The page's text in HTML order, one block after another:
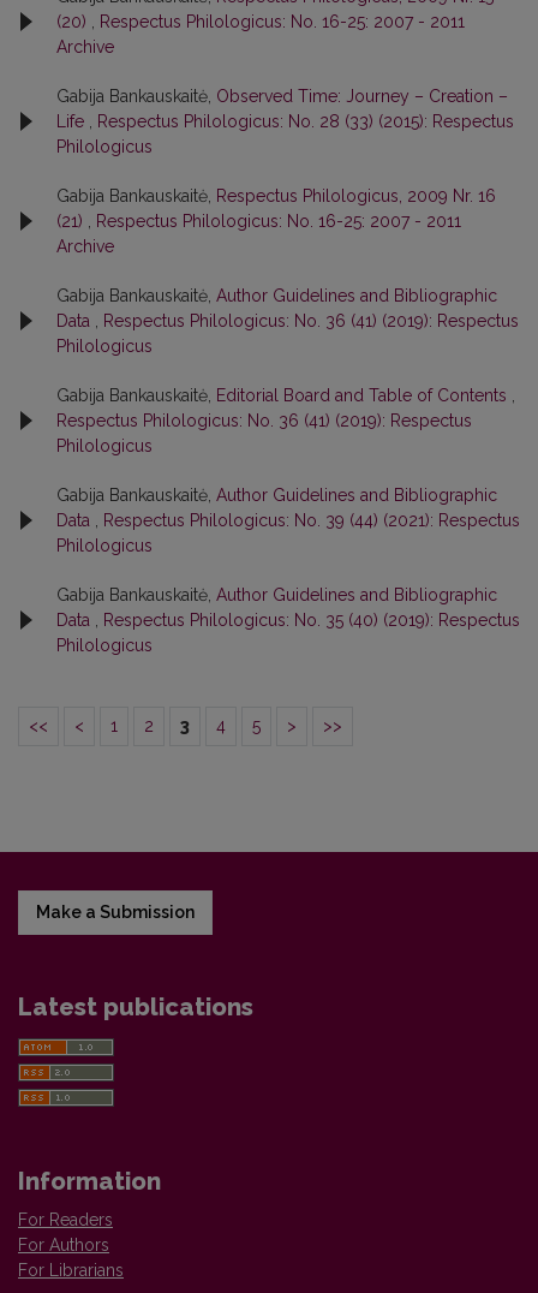
(20)
Respectus Philologicus: No. 16-25: 2007 - 2011
Archive
Gabija Bankauskaitė, Observed Time: Journey – Creation –
Life
Respectus Philologicus: No. 28 (33) (2015): Respectus
Philologicus
Gabija Bankauskaitė, Respectus Philologicus, 2009 Nr. 16
(21)
Respectus Philologicus: No. 16-25: 2007 - 2011
Archive
Gabija Bankauskaitė, Author Guidelines and Bibliographic
Data
Respectus Philologicus: No. 36 (41) (2019): Respectus
Philologicus
Gabija Bankauskaitė, Editorial Board and Table of Contents
Respectus Philologicus: No. 36 (41) (2019): Respectus
Philologicus
Gabija Bankauskaitė, Author Guidelines and Bibliographic
Data
Respectus Philologicus: No. 39 (44) (2021): Respectus
Philologicus
Gabija Bankauskaitė, Author Guidelines and Bibliographic
Data
Respectus Philologicus: No. 35 (40) (2019): Respectus
Philologicus
<< < 1 2 3 4 5 > >>
Make a Submission
Latest publications
Information
For Readers
For Authors
For Librarians